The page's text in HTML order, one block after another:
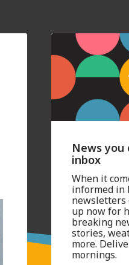
News you
inbox
When it
informed in
newsletters
up now for
breaking
stories,
more.
mornings.